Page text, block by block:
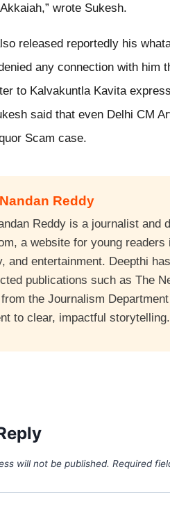
wrote Sukesh.
released reportedly his
any connection with him
to Kalvakuntla Kavita
said that even Delhi CM
Scam case.
Reddy
Reddy is a journalist and
a website for young
and entertainment. Deepthi
publications such as The
the Journalism
to clear, impactful storytelling.
will not be published. Required